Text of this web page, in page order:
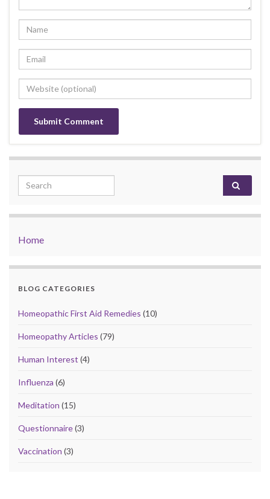
Search for:
Home
BLOG CATEGORIES
Homeopathic First Aid Remedies (10)
Homeopathy Articles (79)
Human Interest (4)
Influenza (6)
Meditation (15)
Questionnaire(3)
Vaccination (3)